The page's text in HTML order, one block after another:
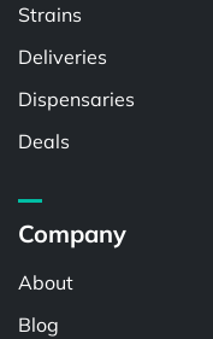
Strains
Deliveries
Dispensaries
Deals
Company
About
Blog